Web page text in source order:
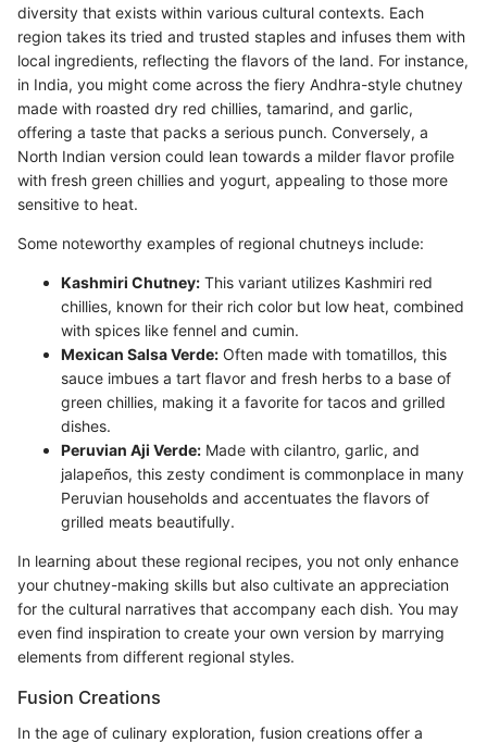
diversity that exists within various cultural contexts. Each
region takes its tried and trusted staples and infuses them with
local ingredients, reflecting the flavors of the land. For instance,
in India, you might come across the fiery Andhra-style chutney
made with roasted dry red chillies, tamarind, and garlic,
offering a taste that packs a serious punch. Conversely, a
North Indian version could lean towards a milder flavor profile
with fresh green chillies and yogurt, appealing to those more
sensitive to heat.
Some noteworthy examples of regional chutneys include:
Kashmiri Chutney: This variant utilizes Kashmiri red
chillies, known for their rich color but low heat, combined
with spices like fennel and cumin.
Mexican Salsa Verde: Often made with tomatillos, this
sauce imbues a tart flavor and fresh herbs to a base of
green chillies, making it a favorite for tacos and grilled
dishes.
Peruvian Aji Verde: Made with cilantro, garlic, and
jalapeños, this zesty condiment is commonplace in many
Peruvian households and accentuates the flavors of
grilled meats beautifully.
In learning about these regional recipes, you not only enhance
your chutney-making skills but also cultivate an appreciation
for the cultural narratives that accompany each dish. You may
even find inspiration to create your own version by marrying
elements from different regional styles.
Fusion Creations
In the age of culinary exploration, fusion creations offer a